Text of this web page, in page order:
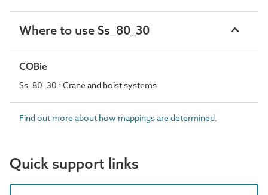
Where to use Ss_80_30
COBie
Ss_80_30 : Crane and hoist systems
Find out more about how mappings are determined.
Quick support links